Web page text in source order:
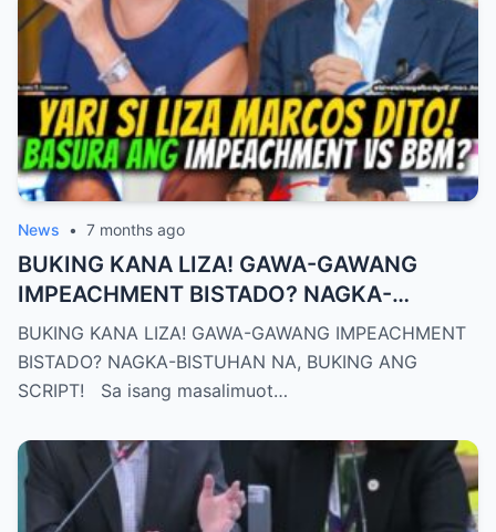
News • 7 months ago
BUKING KANA LIZA! GAWA-GAWANG
IMPEACHMENT BISTADO? NAGKA-
BISTUHAN NA, BUKING ANG SCRIPT!
BUKING KANA LIZA! GAWA-GAWANG IMPEACHMENT
BISTADO? NAGKA-BISTUHAN NA, BUKING ANG
SCRIPT! Sa isang masalimuot…